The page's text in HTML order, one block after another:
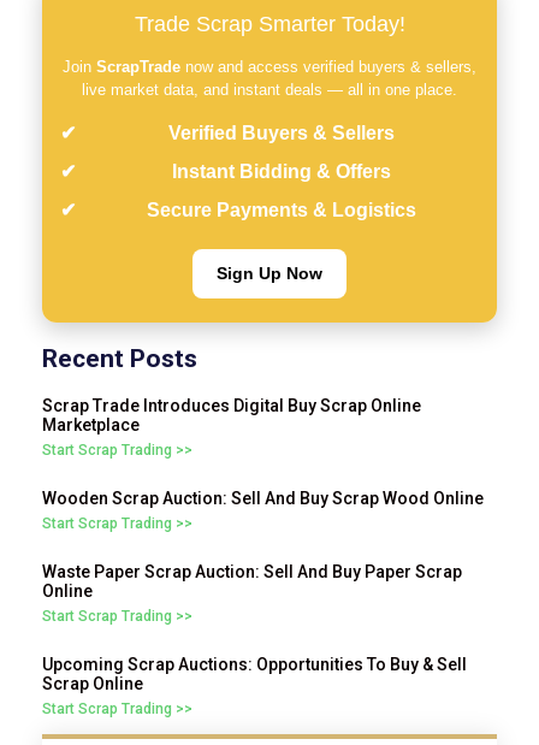
Trade Scrap Smarter Today!
Join ScrapTrade now and access verified buyers & sellers,
live market data, and instant deals — all in one place.
Verified Buyers & Sellers
Instant Bidding & Offers
Secure Payments & Logistics
Sign Up Now
Recent Posts
Scrap Trade Introduces Digital Buy Scrap Online
Marketplace
Start Scrap Trading >>
Wooden Scrap Auction: Sell And Buy Scrap Wood Online
Start Scrap Trading >>
Waste Paper Scrap Auction: Sell And Buy Paper Scrap
Online
Start Scrap Trading >>
Upcoming Scrap Auctions: Opportunities To Buy & Sell
Scrap Online
Start Scrap Trading >>